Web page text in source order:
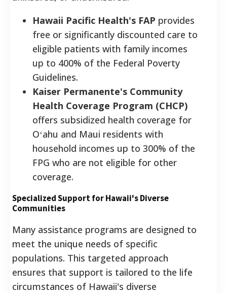
Hawaii Pacific Health's FAP provides
free or significantly discounted care to
eligible patients with family incomes
up to 400% of the Federal Poverty
Guidelines.
Kaiser Permanente's Community
Health Coverage Program (CHCP)
offers subsidized health coverage for
Oʻahu and Maui residents with
household incomes up to 300% of the
FPG who are not eligible for other
coverage.
Specialized Support for Hawaii's Diverse
Communities
Many assistance programs are designed to
meet the unique needs of specific
populations. This targeted approach
ensures that support is tailored to the life
circumstances of Hawaii's diverse